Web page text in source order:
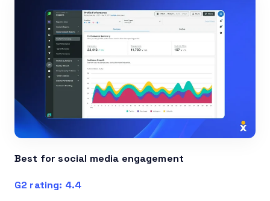
Best for social media engagement
G2 rating: 4.4